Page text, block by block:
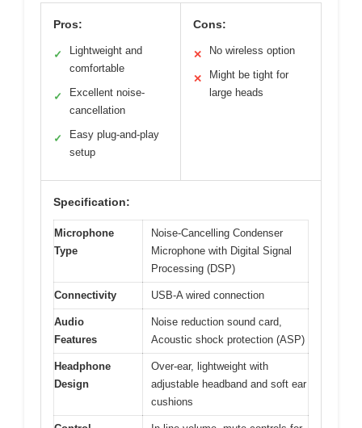
Pros:
✓
Lightweight and
comfortable
✓
Excellent noise-
cancellation
✓
Easy plug-and-play
setup
Cons:
✕ No wireless option
✕
Might be tight for
large heads
Specification:
Microphone
Type
Noise-Cancelling Condenser
Microphone with Digital Signal
Processing (DSP)
Connectivity USB-A wired connection
Audio
Features
Noise reduction sound card,
Acoustic shock protection (ASP)
Headphone
Design
Over-ear, lightweight with
adjustable headband and soft ear
cushions